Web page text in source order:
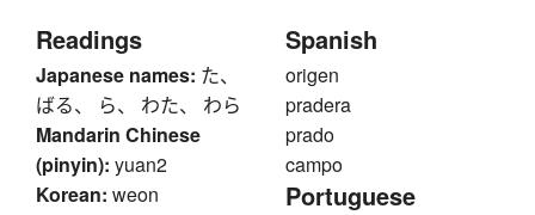
Readings
Japanese names: た、
ばる、 ら、 わた、 わら
Mandarin Chinese
(pinyin): yuan2
Korean: weon
Spanish
origen
pradera
prado
campo
Portuguese